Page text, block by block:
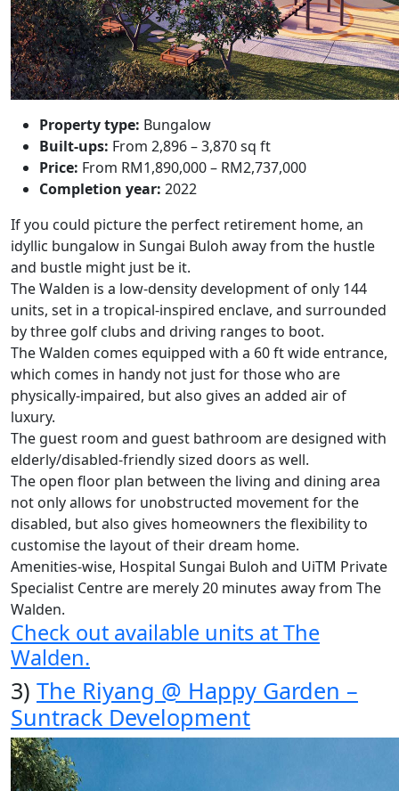
Property type: Bungalow
Built-ups: From 2,896 – 3,870 sq ft
Price: From RM1,890,000 – RM2,737,000
Completion year: 2022
If you could picture the perfect retirement home, an
idyllic bungalow in Sungai Buloh away from the hustle
and bustle might just be it.
The Walden is a low-density development of only 144
units, set in a tropical-inspired enclave, and surrounded
by three golf clubs and driving ranges to boot.
The Walden comes equipped with a 60 ft wide entrance,
which comes in handy not just for those who are
physically-impaired, but also gives an added air of
luxury.
The guest room and guest bathroom are designed with
elderly/disabled-friendly sized doors as well.
The open floor plan between the living and dining area
not only allows for unobstructed movement for the
disabled, but also gives homeowners the flexibility to
customise the layout of their dream home.
Amenities-wise, Hospital Sungai Buloh and UiTM Private
Specialist Centre are merely 20 minutes away from The
Walden.
Check out available units at The
Walden.
3) The Riyang @ Happy Garden –
Suntrack Development